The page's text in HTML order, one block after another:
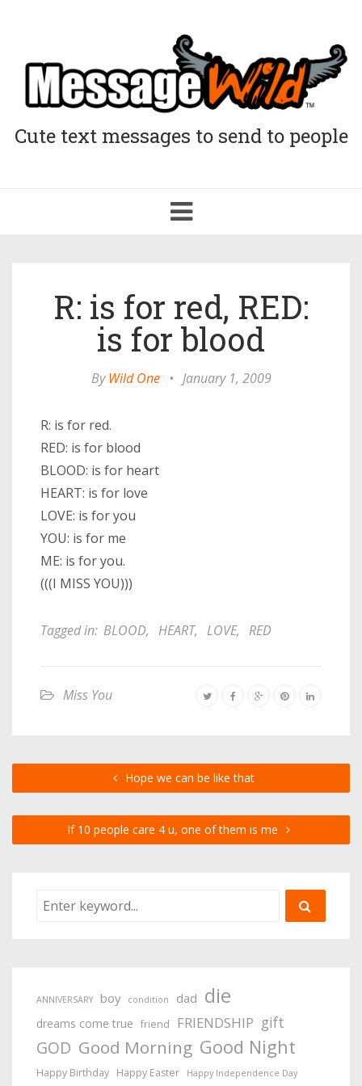
Cute text messages to send to people
Toggle
navigation
R: is for red, RED:
is for blood
ByWild One • January 1, 2009
R: is for red.
RED: is for blood
BLOOD: is for heart
HEART: is for love
LOVE: is for you
YOU: is for me
ME: is for you.
(((I MISS YOU)))
Tagged in: BLOOD, HEART, LOVE, RED
Miss You
Hope we can be like that
If 10 people care 4 u, one of them is me
ANNIVERSARY boy condition dad die
dreams come true friend FRIENDSHIP gift
GOD Good Morning Good Night
Happy Birthday Happy Easter Happy Independence Day